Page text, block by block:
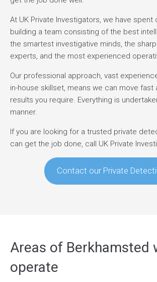
At UK Private Investigators, we have spent
building a team consisting of the best
the smartest investigative minds, the
experts, and the most experienced
Our professional approach, vast
in-house skillset, means we can move fast
results you require. Everything is
manner.
If you are looking for a trusted private
can get the job done, call UK Private
Contact our Private
Areas of Berkhamsted
operate